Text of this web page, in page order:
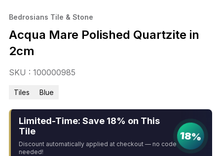
Bedrosians Tile & Stone
Acqua Mare Polished Quartzite in
2cm
SKU : 100000985
Tiles Blue
Limited-Time: Save 18% on This
Tile
Discount automatically applied at checkout — no code
needed!
18%